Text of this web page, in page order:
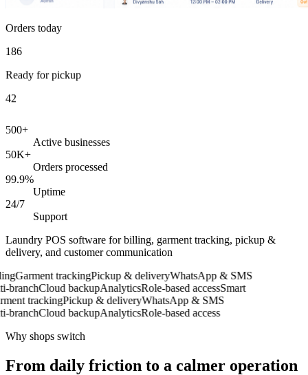
Orders today
186
Ready for pickup
42
500+
Active businesses
50K+
Orders processed
99.9%
Uptime
24/7
Support
Laundry POS software for billing, garment tracking, pickup &
delivery, and customer communication
Garment trackingPickup & deliveryWhatsApp & SMS
Cloud backupAnalyticsRole-based accessSmart
trackingPickup & deliveryWhatsApp & SMS
Cloud backupAnalyticsRole-based access
Why shops switch
From daily friction to a calmer operation